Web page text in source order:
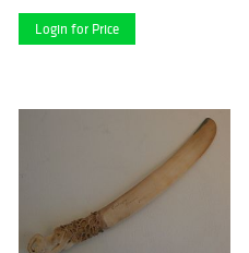
Login for Price